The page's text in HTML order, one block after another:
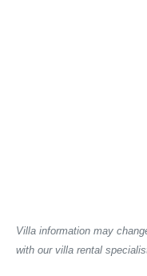
Villa information may
with our villa rental